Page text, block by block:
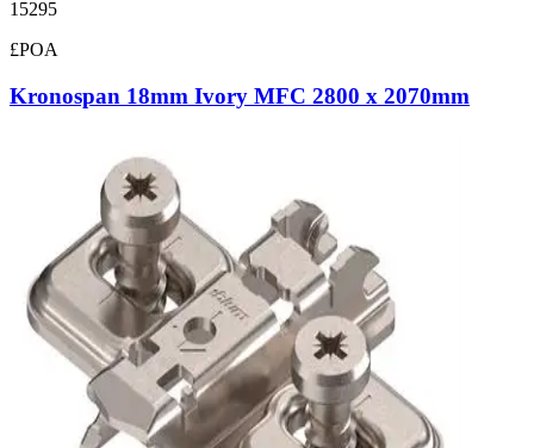
15295
£POA
Kronospan 18mm Ivory MFC 2800 x 2070mm